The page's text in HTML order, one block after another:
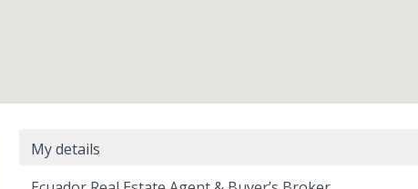
My details